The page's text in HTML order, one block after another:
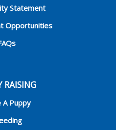
Statement
Opportunities
RAISING
A Puppy